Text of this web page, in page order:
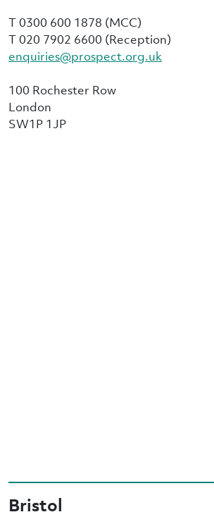
T 0300 600 1878 (MCC)
T 020 7902 6600 (Reception)
enquiries@prospect.org.uk
100 Rochester Row
London
SW1P 1JP
Bristol